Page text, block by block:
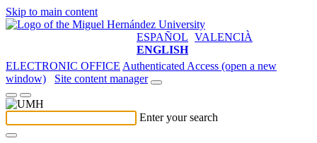
Skip to main content
ESPAÑOL VALENCIÀ
ENGLISH
ELECTRONIC OFFICE Authenticated Access (open a new
window)
Site content manager
Enter your search